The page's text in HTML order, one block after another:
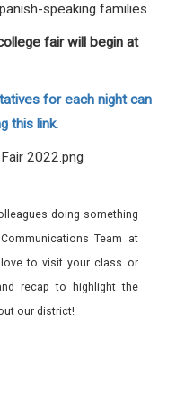
speaking families.
fair will begin at
for each night can
this link.
doing something
Team at
love to visit your class or
recap to highlight the
our district!